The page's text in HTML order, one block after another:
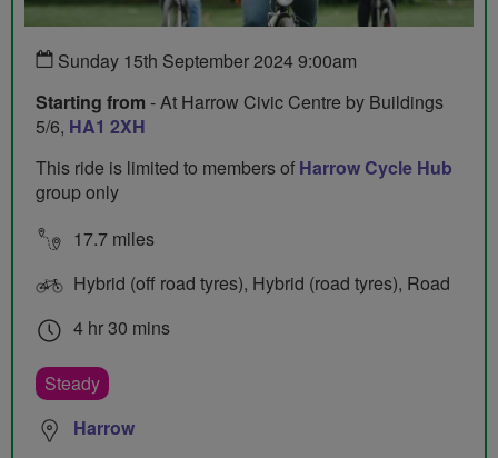
Sunday 15th September 2024 9:00am
Starting from - At Harrow Civic Centre by Buildings
5/6, HA1 2XH
This ride is limited to members of Harrow Cycle Hub
group only
17.7 miles
Hybrid (off road tyres), Hybrid (road tyres), Road
4 hr 30 mins
Steady
Harrow